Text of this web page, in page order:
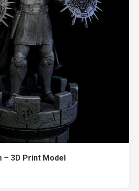
– 3D Print Model